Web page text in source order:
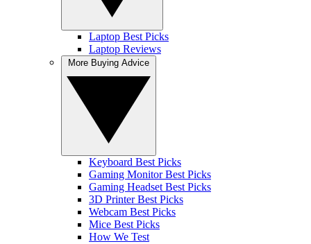
Laptop Best Picks
Laptop Reviews
Keyboard Best Picks
Gaming Monitor Best Picks
Gaming Headset Best Picks
3D Printer Best Picks
Webcam Best Picks
Mice Best Picks
How We Test